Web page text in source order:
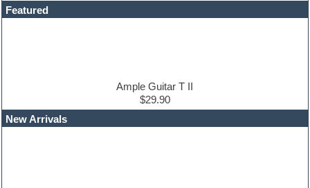
DAW
Disco samples
EDM Production Tutorials
EDM samples
Featured
Ample Guitar T II
$29.90
New Arrivals